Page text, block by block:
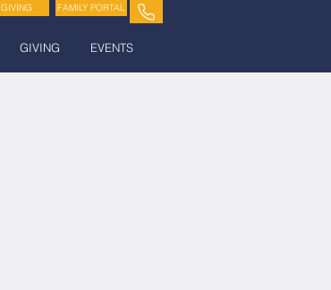
GIVING FAMILY PORTAL
GIVING EVENTS